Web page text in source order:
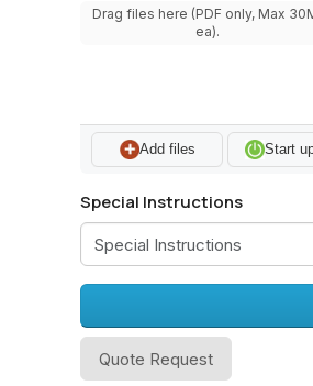
Drag files here (PDF only, Max
ea).
Add files Start
Special Instructions
Quote Request